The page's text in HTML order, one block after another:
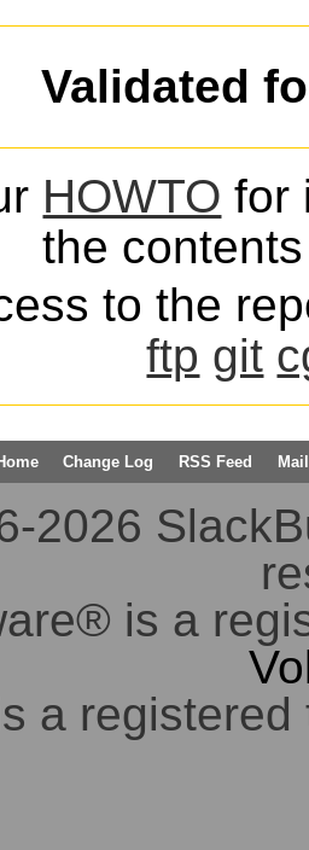
Validated
HOWTO for
the
to the
ftp git
Change Log RSS Feed
2026
is a
a